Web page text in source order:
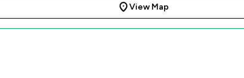
View Map